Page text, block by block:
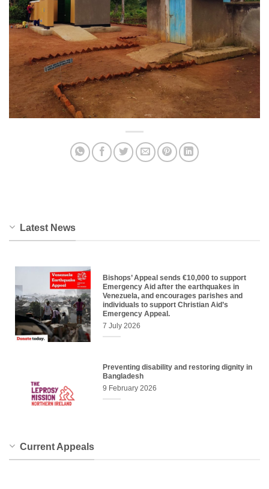
Latest News
Bishops’ Appeal sends €10,000 to support
Emergency Aid after the earthquakes in
Venezuela, and encourages parishes and
individuals to support Christian Aid’s
Emergency Appeal.
7 July 2026
Preventing disability and restoring dignity in
Bangladesh
9 February 2026
Current Appeals